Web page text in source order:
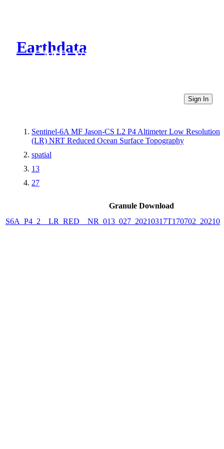
Earthdata
CMR Virtual Directories
Sign In
Sentinel-6A MF Jason-CS L2 P4 Altimeter Low Resolution
(LR) NRT Reduced Ocean Surface Topography
spatial
13
27
Granule Download